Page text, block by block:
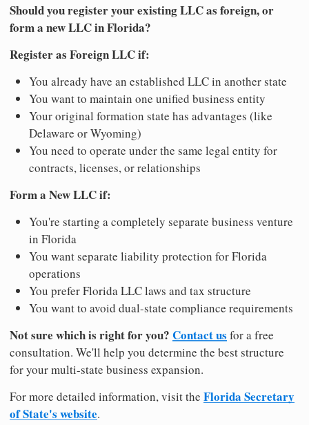
Should you register your existing LLC as foreign, or
form a new LLC in Florida?
Register as Foreign LLC if:
You already have an established LLC in another state
You want to maintain one unified business entity
Your original formation state has advantages (like
Delaware or Wyoming)
You need to operate under the same legal entity for
contracts, licenses, or relationships
Form a New LLC if:
You're starting a completely separate business venture
in Florida
You want separate liability protection for Florida
operations
You prefer Florida LLC laws and tax structure
You want to avoid dual-state compliance requirements
Not sure which is right for you? Contact us for a free
consultation. We'll help you determine the best structure
for your multi-state business expansion.
For more detailed information, visit the Florida Secretary
of State's website.